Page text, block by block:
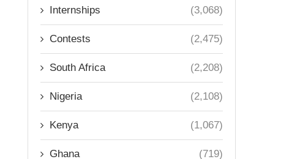
Internships (3,068)
Contests (2,475)
South Africa (2,208)
Nigeria (2,108)
Kenya (1,067)
Ghana (719)